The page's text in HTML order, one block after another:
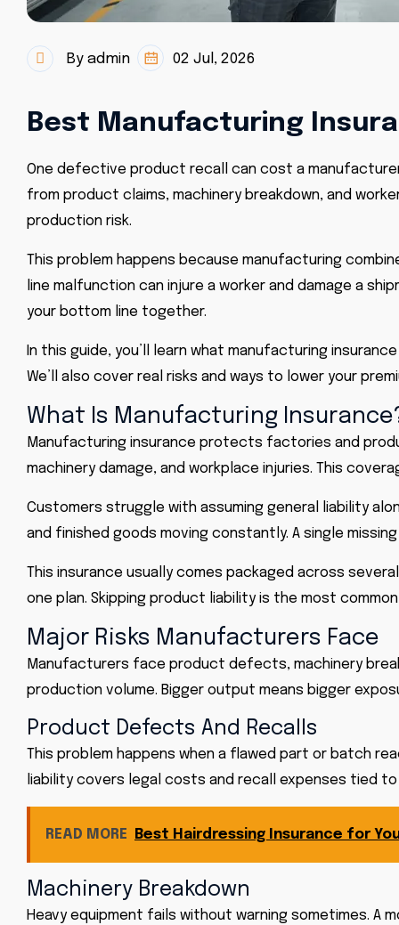
By admin 02 Jul, 2026
Best Manufacturing
One defective product recall can cost a
from product claims, machinery breakdown, and
production risk.
This problem happens because manufacturing
line malfunction can injure a worker and damage a
your bottom line together.
In this guide, you’ll learn what manufacturing
We’ll also cover real risks and ways to lower your
What Is Manufacturing
Manufacturing insurance protects factories and
machinery damage, and workplace injuries. This
Customers struggle with assuming general liability
and finished goods moving constantly. A single
This insurance usually comes packaged across
one plan. Skipping product liabilityis the most
Major Risks Manufacturers Face
Manufacturers face product defects, machinery
production volume. Bigger output means bigger
Product Defects And Recalls
This problem happens when a flawed part or batch
liability covers legal costs and recall expenses tied
READ MORE Best Hairdressing Insurance for
Machinery Breakdown
Heavy equipment fails without warning sometimes. A